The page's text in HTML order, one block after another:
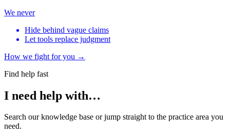
We never
Hide behind vague claims
Let tools replace judgment
How we fight for you →
Find help fast
I need help with…
Search our knowledge base or jump straight to the practice area you
need.